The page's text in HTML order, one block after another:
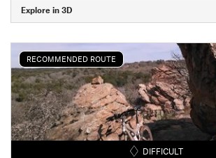
Explore in 3D
RECOMMENDED ROUTE
DIFFICULT